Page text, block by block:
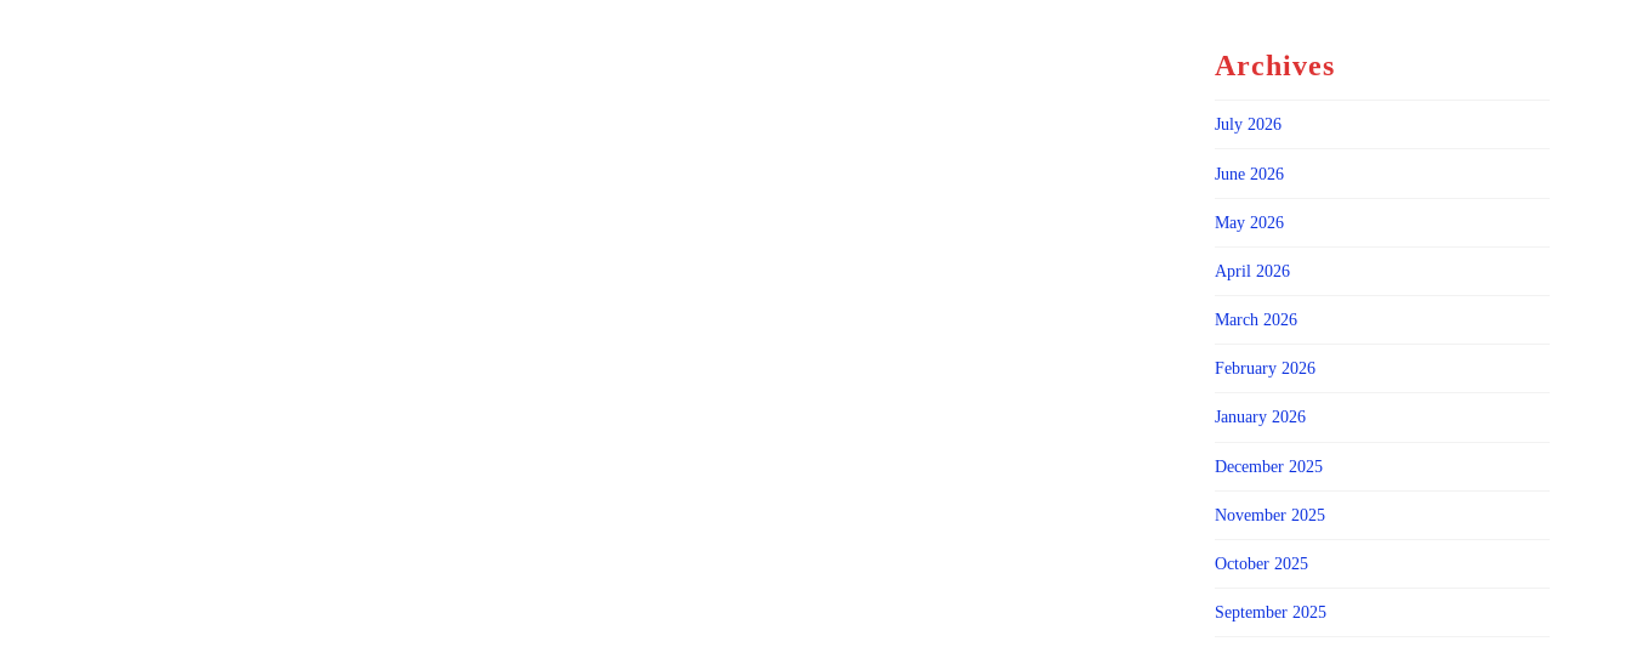
Archives
July 2026
June 2026
May 2026
April 2026
March 2026
February 2026
January 2026
December 2025
November 2025
October 2025
September 2025